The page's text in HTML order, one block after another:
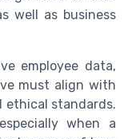
well as business
employee data,
must align with
ethical standards.
when a